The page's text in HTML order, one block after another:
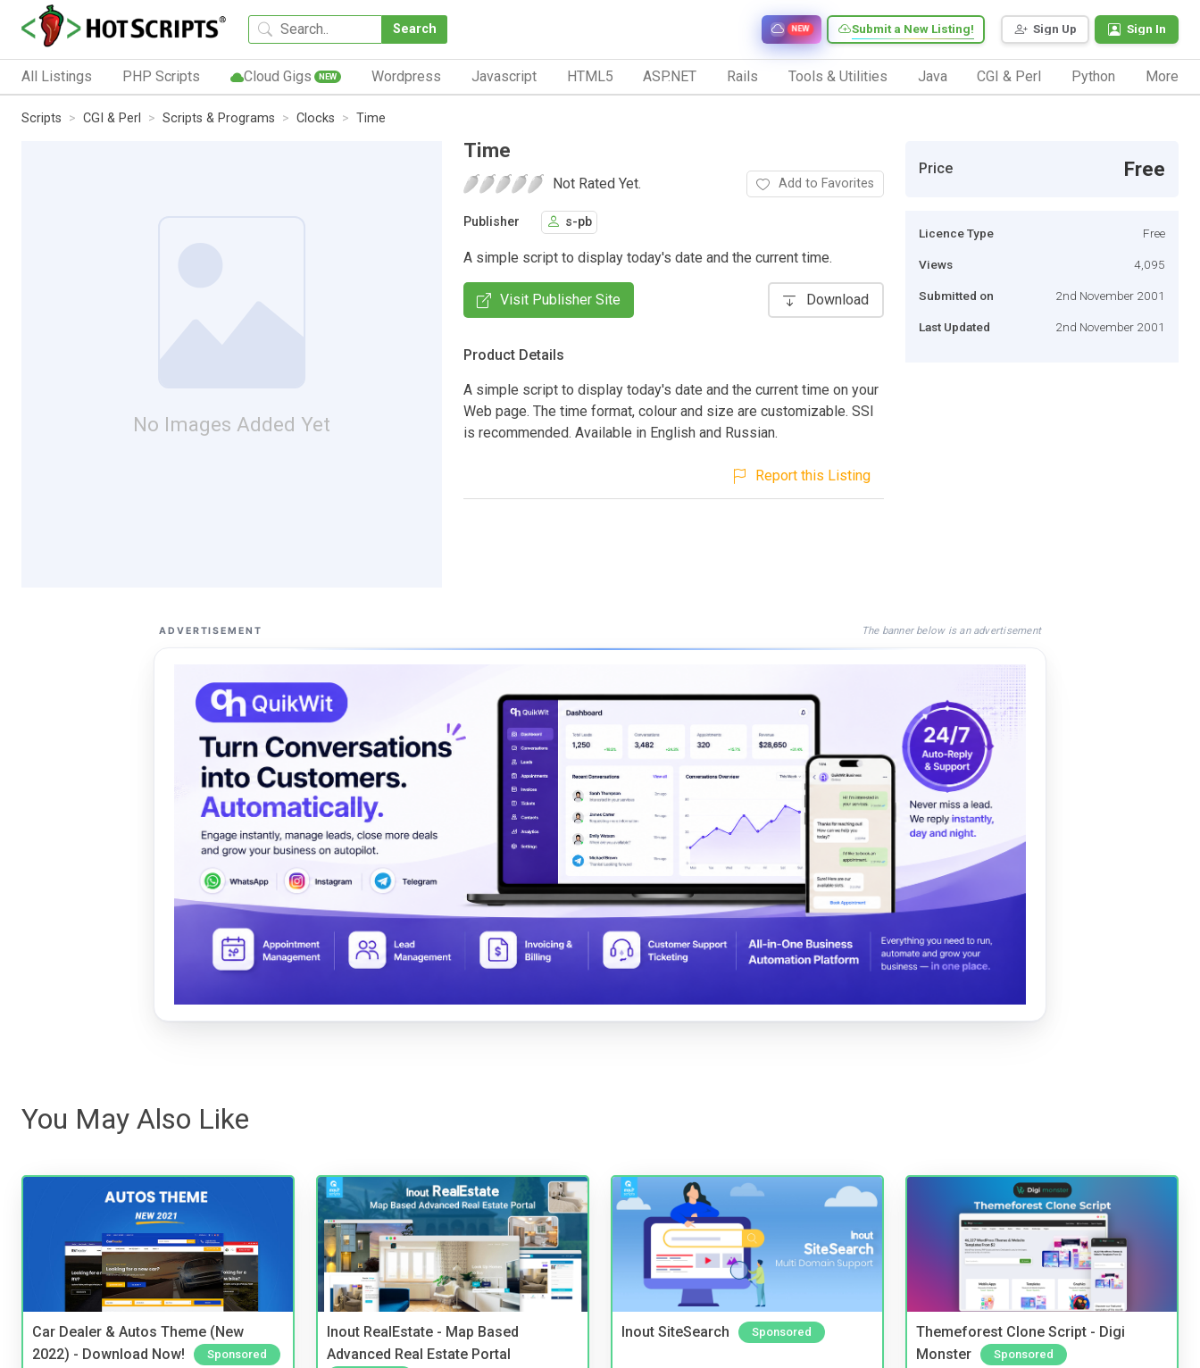
Search Sign Up Sign In
Submit a New Listing!
NEW
All Listings PHP Scripts Cloud Gigs NEW Wordpress Javascript HTML5 ASP.NET Rails Tools & Utilities Java CGI & Perl Python More
Scripts CGI & Perl Scripts & Programs Clocks Time
No Images Added Yet
Time
Not Rated Yet. Add to Favorites
Publisher s-pb
A simple script to display today's date and the current time.
Visit Publisher Site Download
Product Details
A simple script to display today's date and the current time on your
Web page. The time format, colour and size are customizable. SSI
is recommended. Available in English and Russian.
Report this Listing
Price Free
Licence Type Free
Views 4,095
Submitted on 2nd November 2001
Last Updated 2nd November 2001
ADVERTISEMENT The banner below is an advertisement
You May Also Like
Car Dealer & Autos Theme (New
2022) - Download Now!
Sponsored
Inout RealEstate - Map Based
Advanced Real Estate Portal
Inout SiteSearch Sponsored
Themeforest Clone Script - Digi
Monster
Sponsored